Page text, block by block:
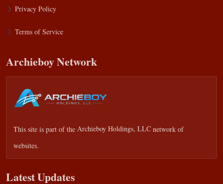
Privacy Policy
Terms of Service
Archieboy Network
This site is part of the Archieboy Holdings, LLC network of
websites.
Latest Updates